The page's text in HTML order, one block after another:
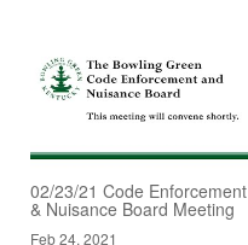
02/23/21 Code Enforcement
& Nuisance Board Meeting
Feb 24, 2021